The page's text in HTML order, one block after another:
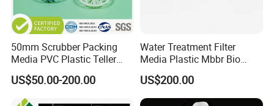
50mm Scrubber Packing
Media PVC Plastic Teller
Rosette Ring
US$50.00-200.00
Water Treatment Filter
Media Plastic Mbbr Bio
Filter Film Carrier
US$200.00